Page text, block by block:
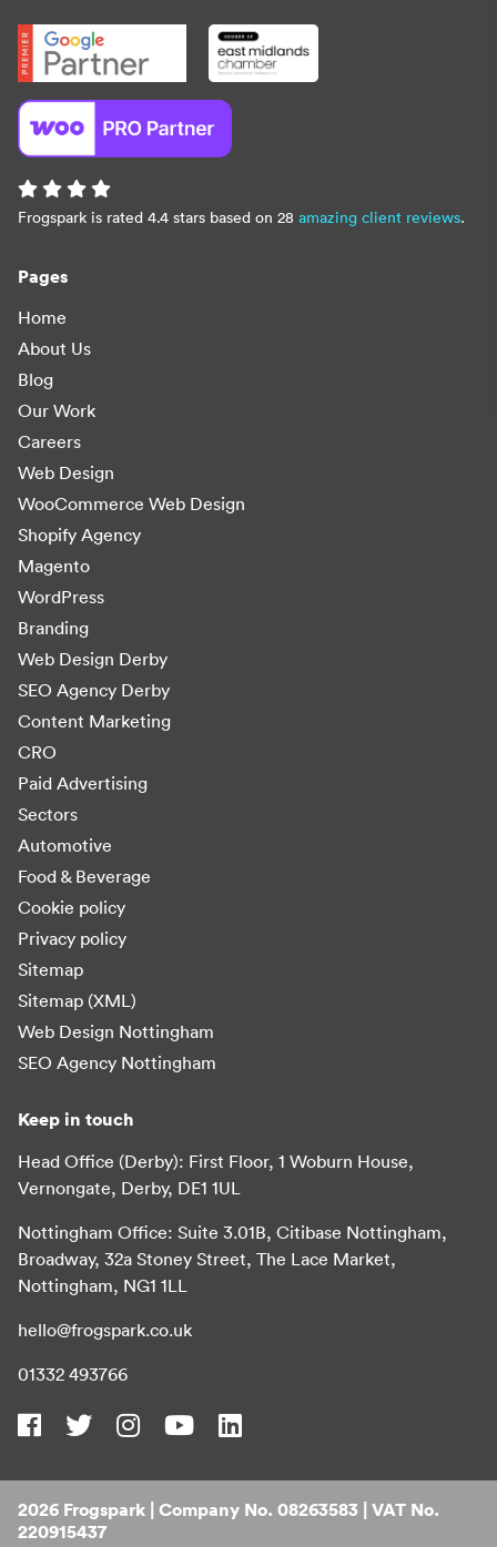
Frogspark is rated 4.4 stars based on 28 amazing client reviews.
Pages
Home
About Us
Blog
Our Work
Careers
Web Design
WooCommerce Web Design
Shopify Agency
Magento
WordPress
Branding
Web Design Derby
SEO Agency Derby
Content Marketing
CRO
Paid Advertising
Sectors
Automotive
Food & Beverage
Cookie policy
Privacy policy
Sitemap
Sitemap (XML)
Web Design Nottingham
SEO Agency Nottingham
Keep in touch
Head Office (Derby): First Floor, 1 Woburn House,
Vernongate, Derby, DE1 1UL
Nottingham Office: Suite 3.01B, Citibase Nottingham,
Broadway, 32a Stoney Street, The Lace Market,
Nottingham, NG1 1LL
hello@frogspark.co.uk
01332 493766
2026 Frogspark | Company No. 08263583 | VAT No.
220915437